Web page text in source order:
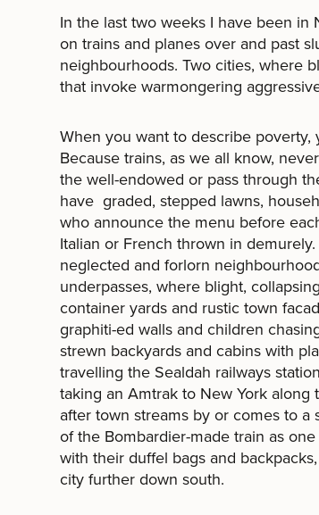
In the last two weeks I have been in
on trains and planes over and past
neighbourhoods. Two cities, where
that invoke warmongering
When you want to describe
Because trains, as we all know,
the well-endowed or pass through
have graded, stepped lawns,
who announce the menu before
Italian or French thrown in
neglected and forlorn
underpasses, where blight,
container yards and rustic town
graphiti-ed walls and children
strewn backyards and cabins with
travelling the Sealdah railways
taking an Amtrak to New York
after town streams by or comes to
of the Bombardier-made train as
with their duffel bags and
city further down south.